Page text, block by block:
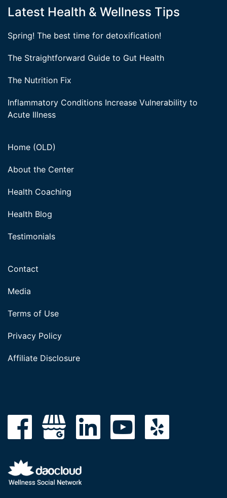
Latest Health & Wellness Tips
Spring! The best time for detoxification!
The Straightforward Guide to Gut Health
The Nutrition Fix
Inflammatory Conditions Increase Vulnerability to
Acute Illness
Home (OLD)
About the Center
Health Coaching
Health Blog
Testimonials
Contact
Media
Terms of Use
Privacy Policy
Affiliate Disclosure